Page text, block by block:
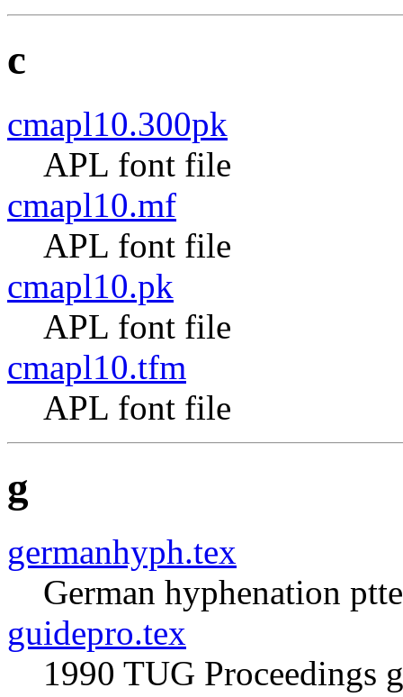
c
cmapl10.300pk
APL font file
cmapl10.mf
APL font file
cmapl10.pk
APL font file
cmapl10.tfm
APL font file
g
germanhyph.tex
German hyphenation
guidepro.tex
1990 TUG Proceedings